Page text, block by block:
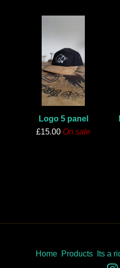
Logo 5 panel
£15.00 On sale
Home Products Its a